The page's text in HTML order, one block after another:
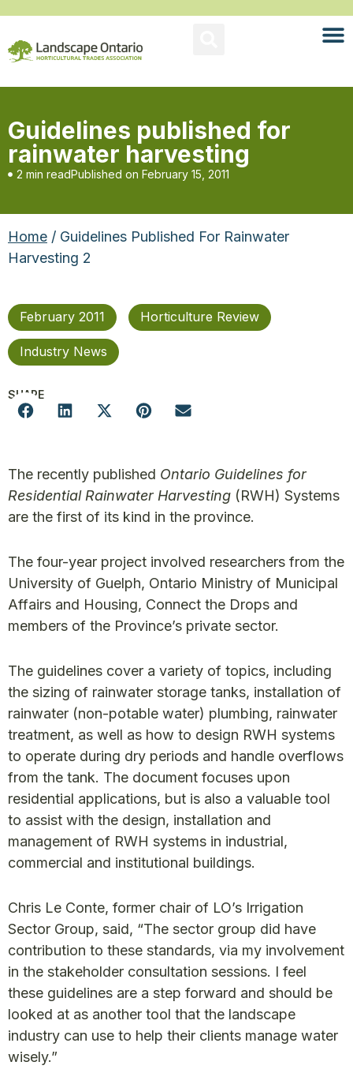
Guidelines published for
rainwater harvesting
2 min readPublished on February 15, 2011
Home / Guidelines Published For Rainwater
Harvesting 2
February 2011 Horticulture Review
Industry News
SHARE
The recently published Ontario Guidelines for
Residential Rainwater Harvesting (RWH) Systems
are the first of its kind in the province.
The four-year project involved researchers from the
University of Guelph, Ontario Ministry of Municipal
Affairs and Housing, Connect the Drops and
members of the Province’s private sector.
The guidelines cover a variety of topics, including
the sizing of rainwater storage tanks, installation of
rainwater (non-potable water) plumbing, rainwater
treatment, as well as how to design RWH systems
to operate during dry periods and handle overflows
from the tank. The document focuses upon
residential applications, but is also a valuable tool
to assist with the design, installation and
management of RWH systems in industrial,
commercial and institutional buildings.
Chris Le Conte, former chair of LO’s Irrigation
Sector Group, said, “The sector group did have
contribution to these standards, via my involvement
in the stakeholder consultation sessions. I feel
these guidelines are a step forward and should be
looked at as another tool that the landscape
industry can use to help their clients manage water
wisely.”